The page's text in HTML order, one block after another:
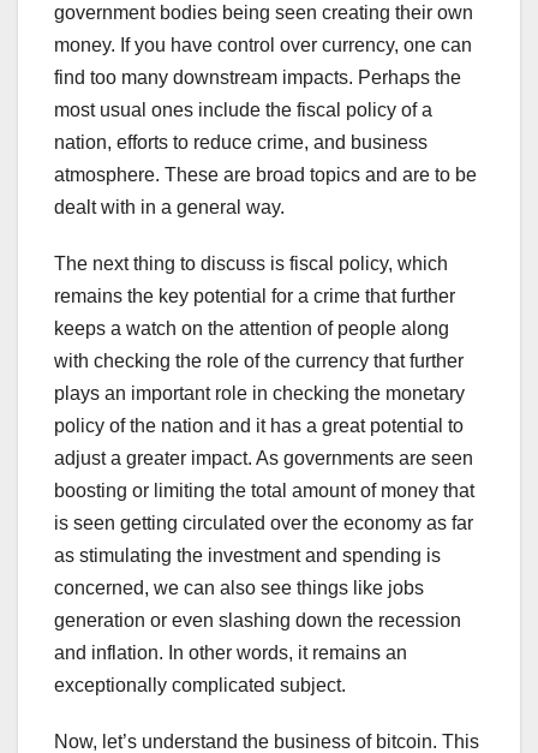
government bodies being seen creating their own
money. If you have control over currency, one can
find too many downstream impacts. Perhaps the
most usual ones include the fiscal policy of a
nation, efforts to reduce crime, and business
atmosphere. These are broad topics and are to be
dealt with in a general way.
The next thing to discuss is fiscal policy, which
remains the key potential for a crime that further
keeps a watch on the attention of people along
with checking the role of the currency that further
plays an important role in checking the monetary
policy of the nation and it has a great potential to
adjust a greater impact. As governments are seen
boosting or limiting the total amount of money that
is seen getting circulated over the economy as far
as stimulating the investment and spending is
concerned, we can also see things like jobs
generation or even slashing down the recession
and inflation. In other words, it remains an
exceptionally complicated subject.
Now, let’s understand the business of bitcoin. This